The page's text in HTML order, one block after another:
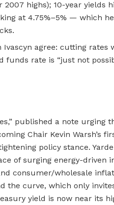
highs); 10-year yields
at 4.75%–5% — which
Ivascyn agree: cutting rates
funds rate is “just not
published a note urging
Chair Kevin Warsh’s
policy stance.
of surging energy-driven
consumer/wholesale
the curve, which only
yield is now near its